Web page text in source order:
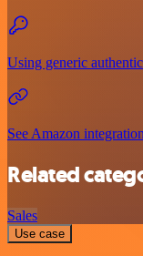
Using generic
See Amazon
Related
Sales
Use case